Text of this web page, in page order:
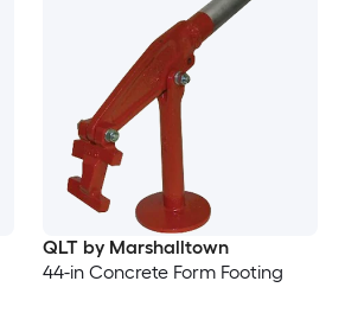
QLT by Marshalltown
44-in Concrete Form Footing